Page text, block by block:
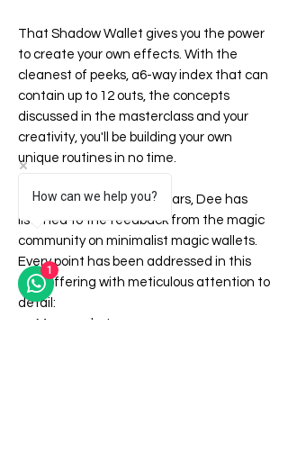
That Shadow Wallet gives you the power
to create your own effects. With the
cleanest of peeks, a6-way index that can
contain up to 12 outs, the concepts
discussed in the masterclass and your
creativity, you'll be building your own
unique routines in no time.
Over the last couple of years, Dee has
listened to the feedback from the magic
community on minimalist magic wallets.
Every point has been addressed in this
new offering with meticulous attention to
detail:
More pockets
How can we help you?
1